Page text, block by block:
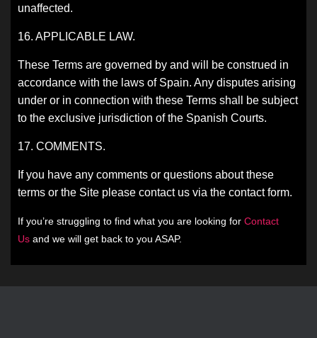
unaffected.
16. APPLICABLE LAW.
These Terms are governed by and will be construed in
accordance with the laws of Spain. Any disputes arising
under or in connection with these Terms shall be subject
to the exclusive jurisdiction of the Spanish Courts.
17. COMMENTS.
If you have any comments or questions about these
terms or the Site please contact us via the contact form.
If you’re struggling to find what you are looking for Contact
Us and we will get back to you ASAP.